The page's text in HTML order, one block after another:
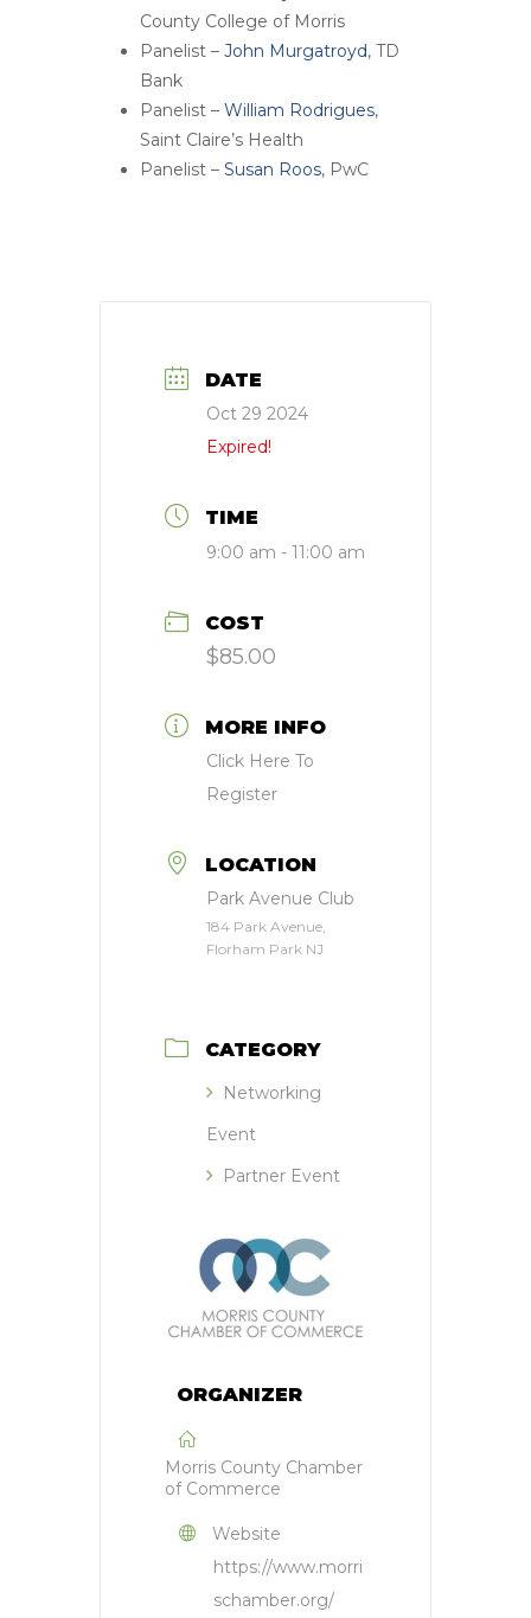
County College of Morris
Panelist – John Murgatroyd, TD
Bank
Panelist – William Rodrigues,
Saint Claire’s Health
Panelist – Susan Roos, PwC
DATE
Oct 29 2024
Expired!
TIME
9:00 am - 11:00 am
COST
$85.00
MORE INFO
Click Here To
Register
LOCATION
Park Avenue Club
184 Park Avenue,
Florham Park NJ
CATEGORY
Networking
Event
Partner Event
ORGANIZER
Morris County Chamber
of Commerce
Website
https://www.morri
schamber.org/